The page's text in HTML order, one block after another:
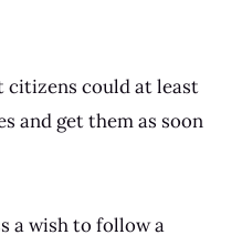
citizens could at least
and get them as soon
a wish to follow a